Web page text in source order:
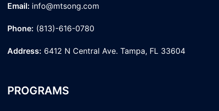
Email: info@mtsong.com
Phone: (813)-616-0780
Address: 6412 N Central Ave. Tampa, FL 33604
PROGRAMS